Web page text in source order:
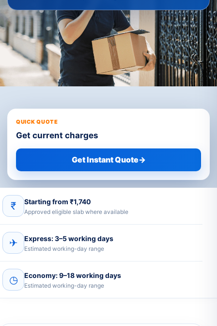
QUICK QUOTE
Get current charges
Get Instant Quote→
₹ Starting from ₹1,740
Approved eligible slab where available
✈ Express: 3–5 working days
Estimated working-day range
◷ Economy: 9–18 working days
Estimated working-day range